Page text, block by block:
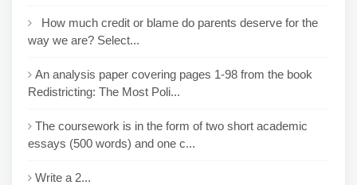
How much credit or blame do parents deserve for the
way we are? Select...
An analysis paper covering pages 1-98 from the book
Redistricting: The Most Poli...
The coursework is in the form of two short academic
essays (500 words) and one c...
Write a 2...